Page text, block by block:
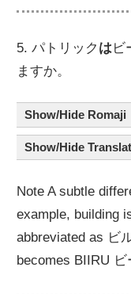
5. パトリック は ビ
ますか。
Show/Hide Romaji
Show/Hide
Note A subtle
example, building
abbreviated as ビ
becomes BIIRU